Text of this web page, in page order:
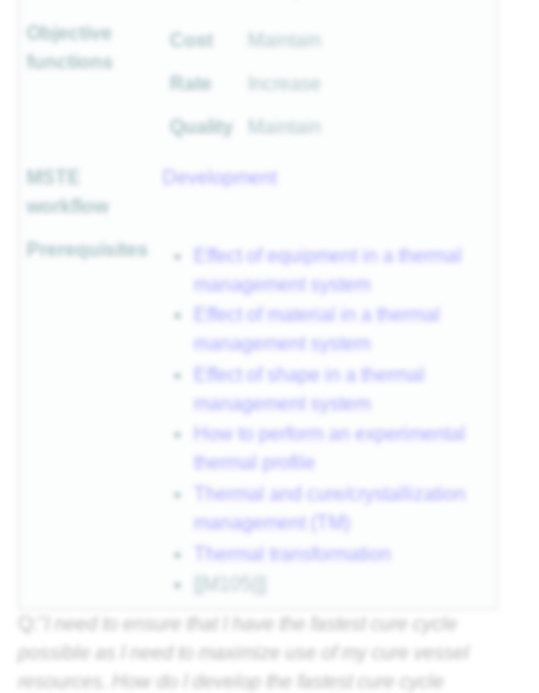
Objective
functions
Cost Maintain
Rate Increase
Quality Maintain
MSTE
workflow
Development
Prerequisites
Effect of equipment in a thermal
management system
Effect of material in a thermal
management system
Effect of shape in a thermal
management system
How to perform an experimental
thermal profile
Thermal and cure/crystallization
management (TM)
Thermal transformation
"I need to ensure that I have the fastest cure cycle
possible as I need to maximize use of my cure vessel
resources. How do I develop the fastest cure cycle